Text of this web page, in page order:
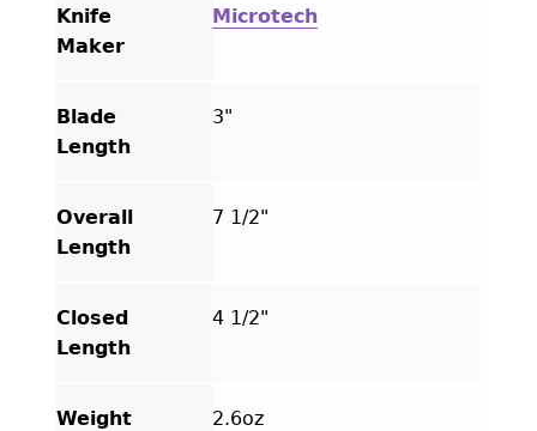
Knife
Maker
Microtech
Blade
Length
3"
Overall
Length
7 1/2"
Closed
Length
4 1/2"
Weight 2.6oz